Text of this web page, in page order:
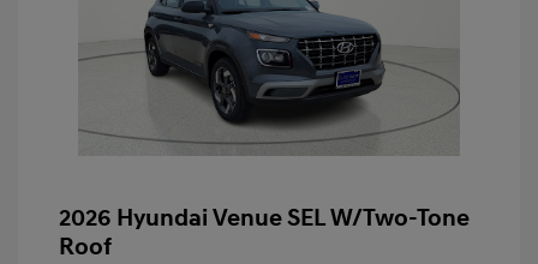
2026 Hyundai Venue SEL W/Two-Tone
Roof